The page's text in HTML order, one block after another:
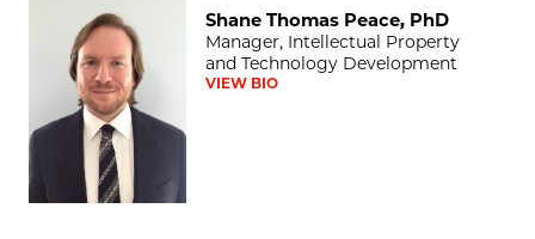
Shane Thomas Peace, PhD
Manager, Intellectual Property
and Technology Development
VIEW BIO